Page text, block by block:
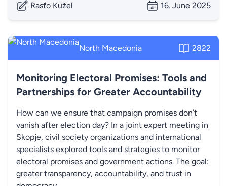
Rasťo Kužel 16. June 2025
North Macedonia 2822
Monitoring Electoral Promises: Tools and
Partnerships for Greater Accountability
How can we ensure that campaign promises don’t
vanish after election day? In a joint expert meeting in
Skopje, civil society organizations and international
specialists explored tools and strategies to monitor
electoral promises and government actions. The goal:
greater transparency, accountability, and trust in